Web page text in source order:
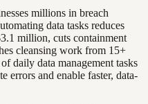
millions in breach
data tasks reduces
million, cuts containment
cleansing work from 15+
daily data management tasks
errors and enable faster, data-